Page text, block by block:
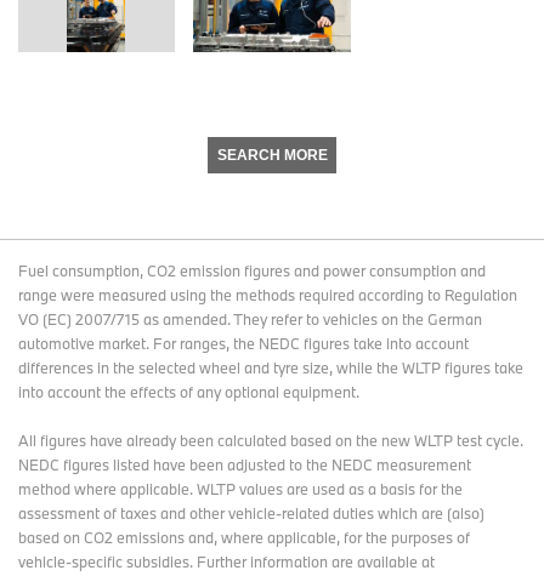
SEARCH MORE
Fuel consumption, CO2 emission figures and power consumption and
range were measured using the methods required according to Regulation
VO (EC) 2007/715 as amended. They refer to vehicles on the German
automotive market. For ranges, the NEDC figures take into account
differences in the selected wheel and tyre size, while the WLTP figures take
into account the effects of any optional equipment.
All figures have already been calculated based on the new WLTP test cycle.
NEDC figures listed have been adjusted to the NEDC measurement
method where applicable. WLTP values are used as a basis for the
assessment of taxes and other vehicle-related duties which are (also)
based on CO2 emissions and, where applicable, for the purposes of
vehicle-specific subsidies. Further information are available at